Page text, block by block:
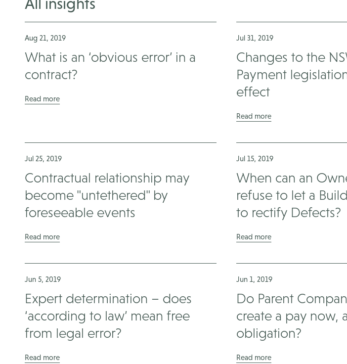
Aug 21, 2019
What is an ‘obvious error’ in a
contract?
Read more
Jul 31, 2019
Changes to the
Payment
effect
Read more
Jul 25, 2019
Contractual relationship may
become "untethered" by
foreseeable events
Read more
Jul 15, 2019
When can an
refuse to let a
to rectify Defects?
Read more
Jun 5, 2019
Expert determination – does
‘according to law’ mean free
from legal error?
Read more
Jun 1, 2019
Do Parent
create a pay now,
obligation?
Read more